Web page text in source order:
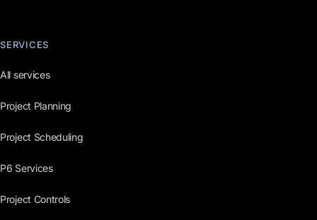
SERVICES
All services
Project Planning
Project Scheduling
P6 Services
Project Controls